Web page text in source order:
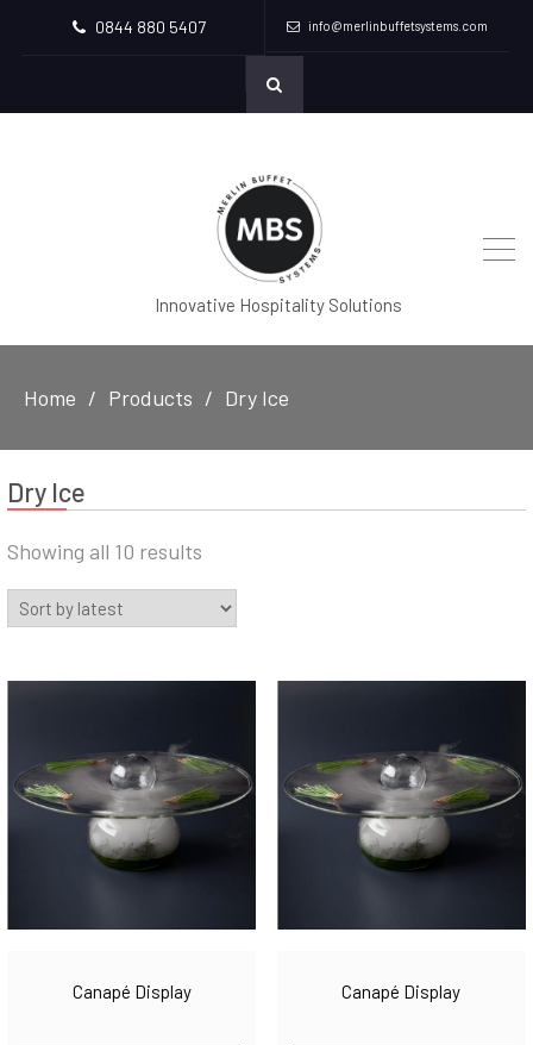
0844 880 5407 info@merlinbuffetsystems.com
Innovative Hospitality Solutions
Home Products Dry Ice
Dry Ice
Showing all 10 results
by
latest
Canapé Display Canapé Display